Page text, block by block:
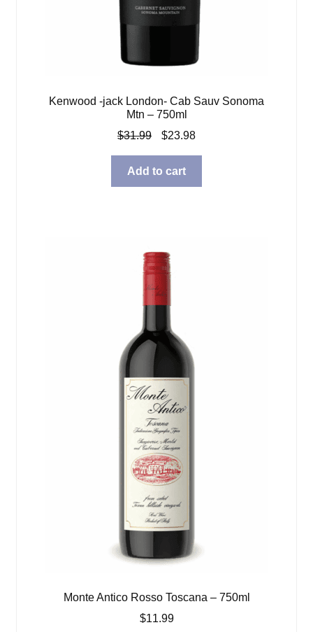
Kenwood -jack London- Cab Sauv Sonoma
Mtn – 750ml
$31.99
Original
was:
$31.99.
$23.98Current
$23.98.
Add to cart
Monte Antico Rosso Toscana – 750ml
$11.99